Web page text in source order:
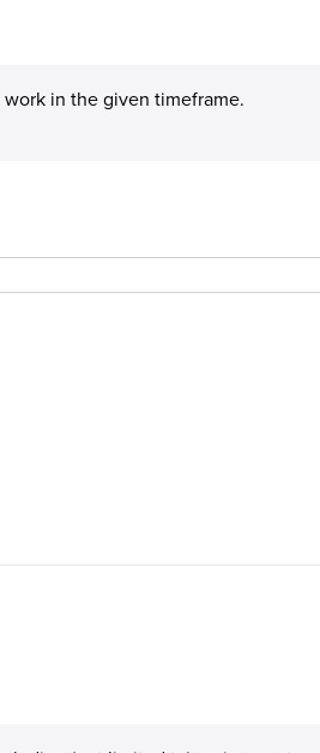
in the given timeframe.